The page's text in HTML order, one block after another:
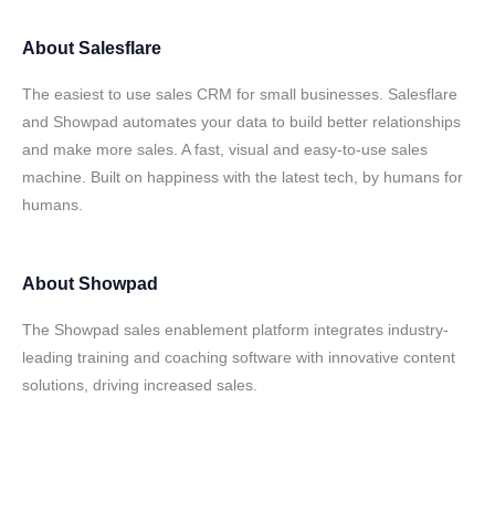
About Salesflare
The easiest to use sales CRM for small businesses. Salesflare
and Showpad automates your data to build better relationships
and make more sales. A fast, visual and easy-to-use sales
machine. Built on happiness with the latest tech, by humans for
humans.
About Showpad
The Showpad sales enablement platform integrates industry-
leading training and coaching software with innovative content
solutions, driving increased sales.